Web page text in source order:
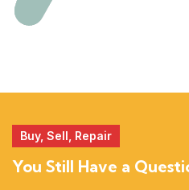
Buy, Sell, Repair
You Still Have a